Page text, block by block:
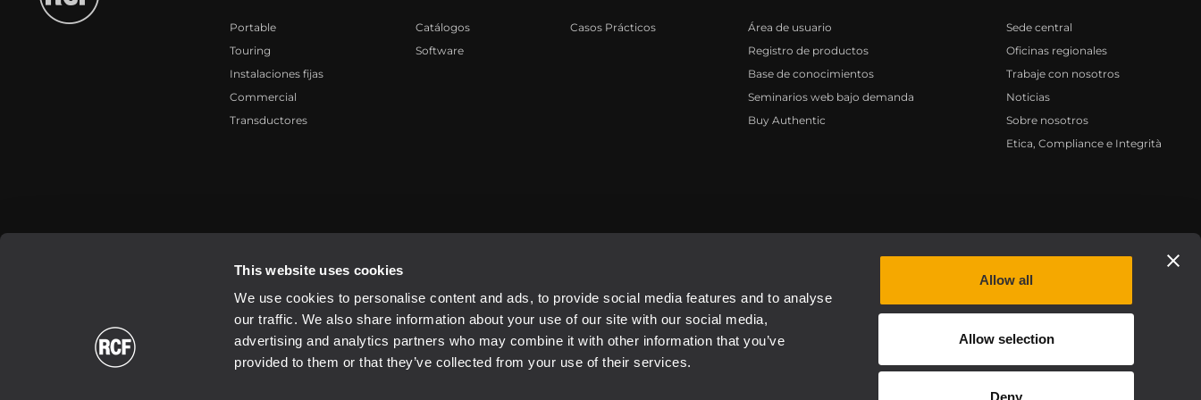
This website uses cookies
We use cookies to personalise content and ads, to provide social media features and to analyse
our traffic. We also share information about your use of our site with our social media,
advertising and analytics partners who may combine it with other information that you’ve
provided to them or that they’ve collected from your use of their services.
Allow all
Allow selection
Deny
Portable
Touring
Instalaciones fijas
Commercial
Transductores
Catálogos
Software
Casos Prácticos
Área de usuario
Registro de productos
Base de conocimientos
Seminarios web bajo demanda
Buy Authentic
Sede central
Oficinas regionales
Trabaje con nosotros
Noticias
Sobre nosotros
Etica, Compliance e Integrità
2026 Copyright ® RCF. All rights reserved | RCF S.P.A. cf/p.iva 04081310965